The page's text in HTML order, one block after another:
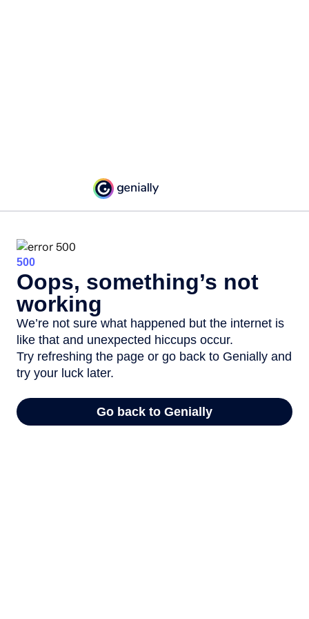
500
Oops, something’s not
working
We’re not sure what happened but the internet is
like that and unexpected hiccups occur.
Try refreshing the page or go back to Genially and
try your luck later.
Go back to Genially